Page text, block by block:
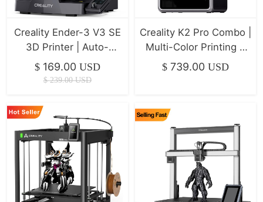
Creality Ender-3 V3 SE
3D Printer | Auto-
Leveling & 250mm/s
Speed
$ 169.00 USD
$ 239.00 USD
Creality K2 Pro Combo |
Multi-Color Printing &
Ultra-Fast Klipper
$ 739.00 USD